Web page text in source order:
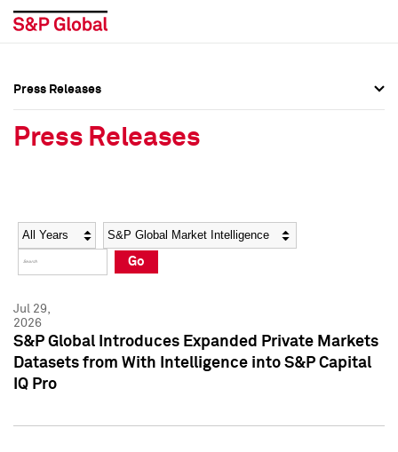
Social Media Directory
Press Kit
Social Media Directory
Press Kit
Press Releases
Press Releases
Year Category
Go
Jul 29,
2026
S&P Global Introduces Expanded Private Markets
Datasets from With Intelligence into S&P Capital
IQ Pro